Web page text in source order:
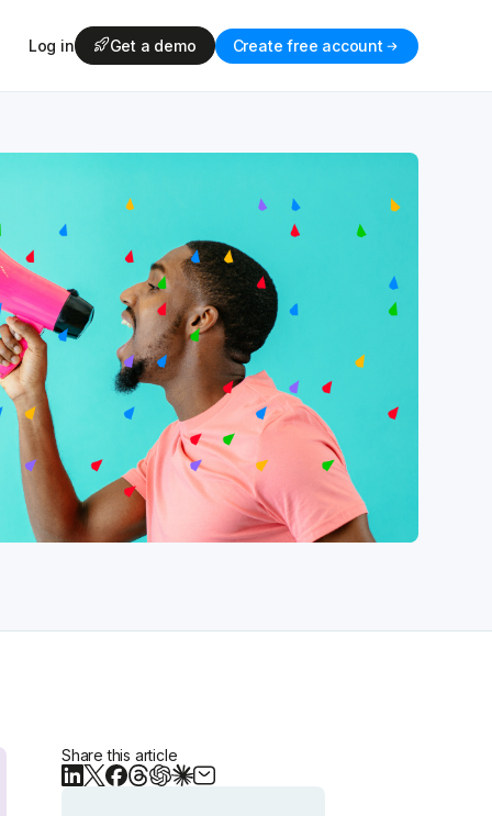
Log in Get a demo Create free account
Share this article